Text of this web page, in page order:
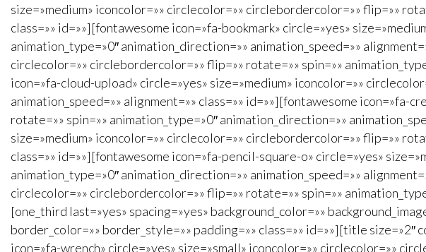
size=»medium» iconcolor=»» circlecolor=»» circlebordercolor=»» flip=»»
class=»» id=»»][fontawesome icon=»fa-bookmark» circle=»yes»
animation_type=»0″ animation_direction=»» animation_speed=»»
circlecolor=»» circlebordercolor=»» flip=»» rotate=»» spin=»»
icon=»fa-cloud-upload» circle=»yes» size=»medium» iconcolor=»»
animation_speed=»» alignment=»» class=»» id=»»][fontawesome
rotate=»» spin=»» animation_type=»0″ animation_direction=»»
size=»medium» iconcolor=»» circlecolor=»» circlebordercolor=»» flip=»»
class=»» id=»»][fontawesome icon=»fa-pencil-square-o» circle=»yes»
animation_type=»0″ animation_direction=»» animation_speed=»»
circlecolor=»» circlebordercolor=»» flip=»» rotate=»» spin=»»
[one_third last=»yes» spacing=»yes» background_color=»»
border_color=»» border_style=»» padding=»» class=»» id=»»][title
icon=»fa-wrench» circle=»yes» size=»small» iconcolor=»» circlecolor=»»